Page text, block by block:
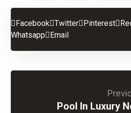
Facebook Twitter Pinterest
Whatsapp
Email
Pool In Luxury